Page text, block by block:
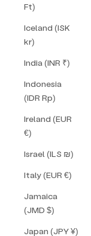
Ft)
Iceland (ISK
kr)
India (INR ₹)
Indonesia
(IDR Rp)
Ireland (EUR
€)
Israel (ILS ₪)
Italy (EUR €)
Jamaica
(JMD $)
Japan (JPY ¥)